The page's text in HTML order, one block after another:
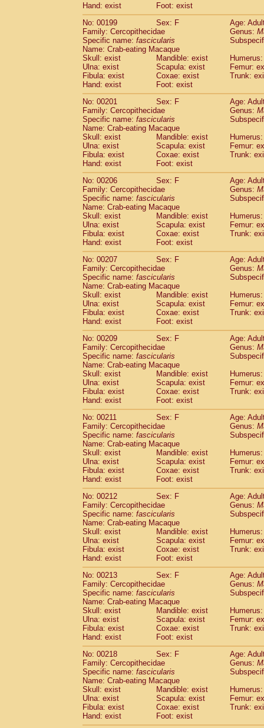
Hand: exist
Foot: exist
No: 00199
Sex: F
Age:
Family: Cercopithecidae
Genus:
Specific name: fascicularis
Name: Crab-eating Macaque
Skull: exist
Mandible: exist
Ulna: exist
Scapula: exist
Femur:
Fibula: exist
Coxae: exist
Trunk:
Hand: exist
Foot: exist
No: 00201
Sex: F
Age:
Family: Cercopithecidae
Genus:
Specific name: fascicularis
Name: Crab-eating Macaque
Skull: exist
Mandible: exist
Ulna: exist
Scapula: exist
Femur:
Fibula: exist
Coxae: exist
Trunk:
Hand: exist
Foot: exist
No: 00206
Sex: F
Age:
Family: Cercopithecidae
Genus:
Specific name: fascicularis
Name: Crab-eating Macaque
Skull: exist
Mandible: exist
Ulna: exist
Scapula: exist
Femur:
Fibula: exist
Coxae: exist
Trunk:
Hand: exist
Foot: exist
No: 00207
Sex: F
Age:
Family: Cercopithecidae
Genus:
Specific name: fascicularis
Name: Crab-eating Macaque
Skull: exist
Mandible: exist
Ulna: exist
Scapula: exist
Femur:
Fibula: exist
Coxae: exist
Trunk:
Hand: exist
Foot: exist
No: 00209
Sex: F
Age:
Family: Cercopithecidae
Genus:
Specific name: fascicularis
Name: Crab-eating Macaque
Skull: exist
Mandible: exist
Ulna: exist
Scapula: exist
Femur:
Fibula: exist
Coxae: exist
Trunk:
Hand: exist
Foot: exist
No: 00211
Sex: F
Age:
Family: Cercopithecidae
Genus:
Specific name: fascicularis
Name: Crab-eating Macaque
Skull: exist
Mandible: exist
Ulna: exist
Scapula: exist
Femur:
Fibula: exist
Coxae: exist
Trunk:
Hand: exist
Foot: exist
No: 00212
Sex: F
Age:
Family: Cercopithecidae
Genus:
Specific name: fascicularis
Name: Crab-eating Macaque
Skull: exist
Mandible: exist
Ulna: exist
Scapula: exist
Femur:
Fibula: exist
Coxae: exist
Trunk:
Hand: exist
Foot: exist
No: 00213
Sex: F
Age:
Family: Cercopithecidae
Genus:
Specific name: fascicularis
Name: Crab-eating Macaque
Skull: exist
Mandible: exist
Ulna: exist
Scapula: exist
Femur:
Fibula: exist
Coxae: exist
Trunk:
Hand: exist
Foot: exist
No: 00218
Sex: F
Age:
Family: Cercopithecidae
Genus:
Specific name: fascicularis
Name: Crab-eating Macaque
Skull: exist
Mandible: exist
Ulna: exist
Scapula: exist
Femur:
Fibula: exist
Coxae: exist
Trunk:
Hand: exist
Foot: exist